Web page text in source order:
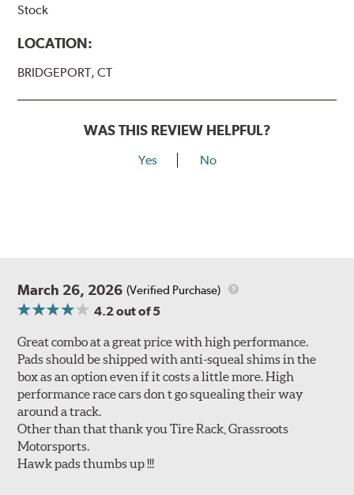
Stock
LOCATION:
BRIDGEPORT, CT
WAS THIS REVIEW HELPFUL?
Yes No
March 26, 2026 (Verified Purchase)
4.2out of 5
Great combo at a great price with high performance.
Pads should be shipped with anti-squeal shims in the
box as an option even if it costs a little more. High
performance race cars don t go squealing their way
around a track.
Other than that thank you Tire Rack, Grassroots
Motorsports.
Hawk pads thumbs up !!!